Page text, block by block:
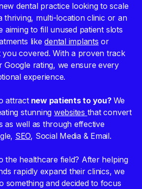
dental practice looking to scale
thriving, multi-location clinic or an
aiming to fill unused patient slots
likedental implants or
you covered. With a proven track
Google rating, we ensure every
experience.
attractnew patients to you? We
stunning websites that convert
as well as through effective
SEO, Social Media & Email.
the healthcare field? After helping
rapidly expand their clinics, we
something and decided to focus